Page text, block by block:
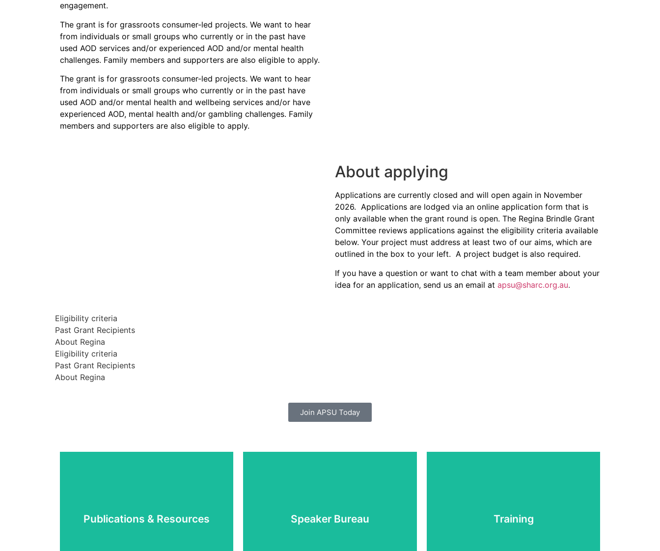
engagement.
The grant is for grassroots consumer-led projects. We want to hear
from individuals or small groups who currently or in the past have
used AOD services and/or experienced AOD and/or mental health
challenges. Family members and supporters are also eligible to apply.
The grant is for grassroots consumer-led projects. We want to hear
from individuals or small groups who currently or in the past have
used AOD and/or mental health and wellbeing services and/or have
experienced AOD, mental health and/or gambling challenges. Family
members and supporters are also eligible to apply.
About applying
Applications are currently closed and will open again in November
2026. Applications are lodged via an online application form that is
only available when the grant round is open. The Regina Brindle Grant
Committee reviews applications against the eligibility criteria available
below. Your project must address at least two of our aims, which are
outlined in the box to your left. A project budget is also required.
If you have a question or want to chat with a team member about your
idea for an application, send us an email at apsu@sharc.org.au.
Eligibility criteria
Past Grant Recipients
About Regina
Eligibility criteria
Past Grant Recipients
About Regina
Join APSU Today
Publications & Resources Speaker Bureau Training
Learn More